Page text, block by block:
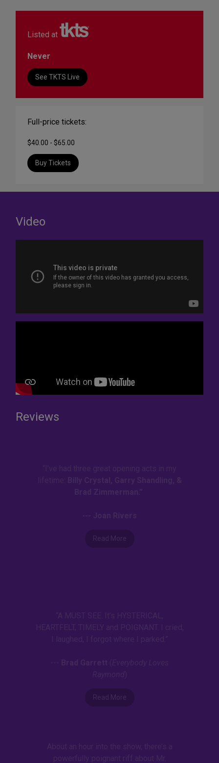
Listed at
Never
See TKTS Live
Full-price tickets:
$40.00 - $65.00
Buy Tickets
Video
Reviews
Read More
Read More